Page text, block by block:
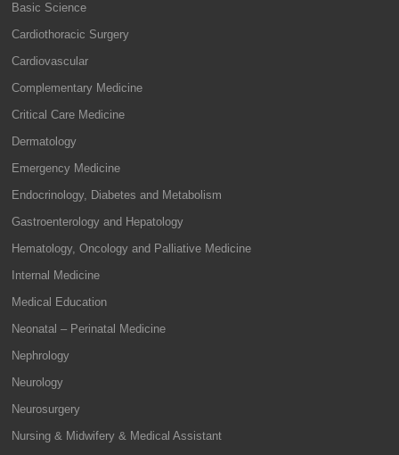
Basic Science
Cardiothoracic Surgery
Cardiovascular
Complementary Medicine
Critical Care Medicine
Dermatology
Emergency Medicine
Endocrinology, Diabetes and Metabolism
Gastroenterology and Hepatology
Hematology, Oncology and Palliative Medicine
Internal Medicine
Medical Education
Neonatal – Perinatal Medicine
Nephrology
Neurology
Neurosurgery
Nursing & Midwifery & Medical Assistant